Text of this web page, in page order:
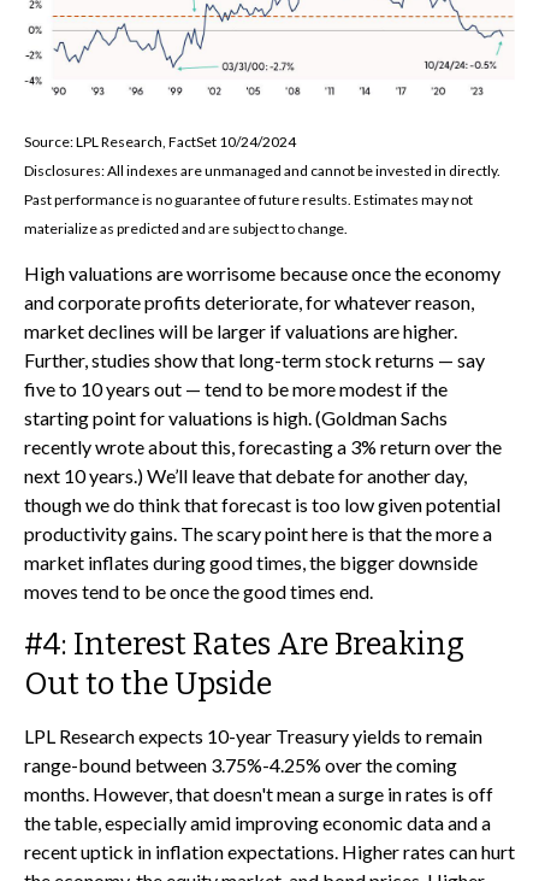
Source: LPL Research, FactSet 10/24/2024
Disclosures: All indexes are unmanaged and cannot be invested in directly.
Past performance is no guarantee of future results. Estimates may not
materialize as predicted and are subject to change.
High valuations are worrisome because once the economy
and corporate profits deteriorate, for whatever reason,
market declines will be larger if valuations are higher.
Further, studies show that long-term stock returns — say
five to 10 years out — tend to be more modest if the
starting point for valuations is high. (Goldman Sachs
recently wrote about this, forecasting a 3% return over the
next 10 years.) We’ll leave that debate for another day,
though we do think that forecast is too low given potential
productivity gains. The scary point here is that the more a
market inflates during good times, the bigger downside
moves tend to be once the good times end.
#4: Interest Rates Are Breaking
Out to the Upside
LPL Research expects 10-year Treasury yields to remain
range-bound between 3.75%-4.25% over the coming
months. However, that doesn't mean a surge in rates is off
the table, especially amid improving economic data and a
recent uptick in inflation expectations. Higher rates can hurt